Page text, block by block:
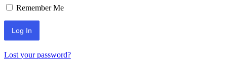
Remember Me
Lost your password?